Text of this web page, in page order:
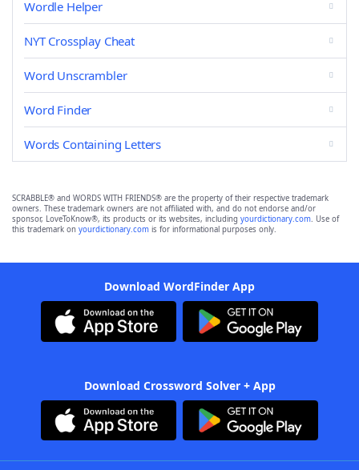
Wordle Helper
NYT Crossplay Cheat
Word Unscrambler
Word Finder
Words Containing Letters
SCRABBLE® and WORDS WITH FRIENDS® are the property of their respective trademark
owners. These trademark owners are not affiliated with, and do not endorse and/or
sponsor, LoveToKnow®, its products or its websites, including yourdictionary.com. Use of
this trademark on yourdictionary.com is for informational purposes only.
Download WordFinder App
Download Crossword Solver + App